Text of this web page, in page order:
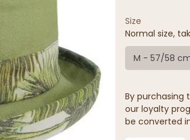
Size
Normal size,
M - 57/58
By purchasing
our loyalty
be converted